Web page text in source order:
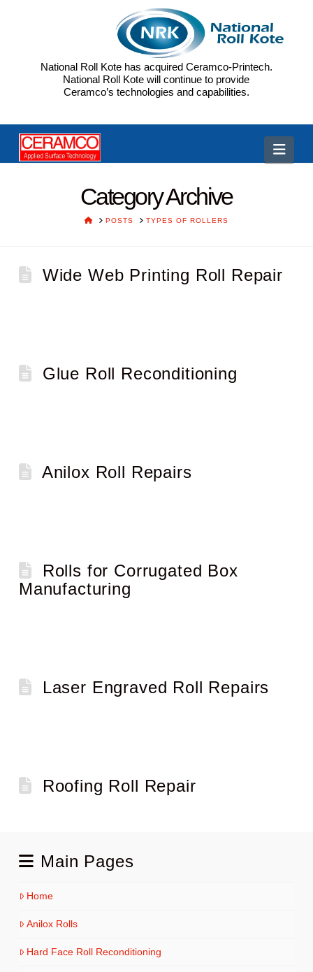
National Roll Kote has acquired Ceramco-Printech.
National Roll Kote will continue to provide
Ceramco’s technologies and capabilities.
CP
Category Archive
HOMEPOSTS TYPES OF ROLLERS
Wide Web Printing Roll Repair
Glue Roll Reconditioning
Anilox Roll Repairs
Rolls for Corrugated Box
Manufacturing
Laser Engraved Roll Repairs
Roofing Roll Repair
Main Pages
Home
Anilox Rolls
Hard Face Roll Reconditioning